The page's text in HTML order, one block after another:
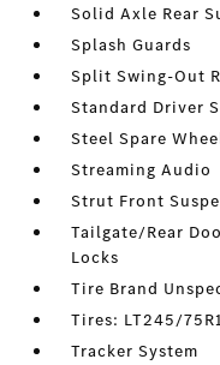
Solid Axle Rear
Splash Guards
Split Swing-Out
Standard Driver
Steel Spare
Streaming Audio
Strut Front
Tailgate/Rear
Locks
Tire Brand
Tires: LT245/
Tracker System